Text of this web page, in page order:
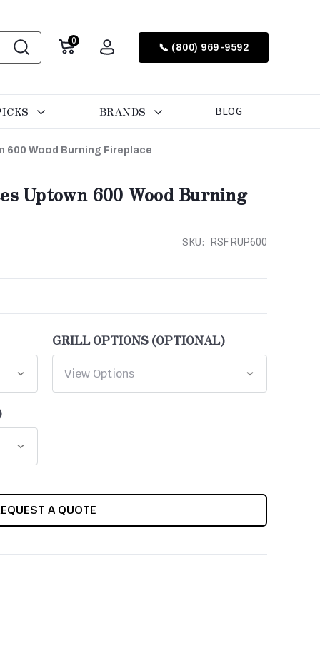
0
📞 (800) 969-9592
BRANDS BLOG
600 Wood Burning Fireplace
Uptown 600 Wood Burning
SKU: RSF RUP600
GRILL OPTIONS (OPTIONAL)
A QUOTE